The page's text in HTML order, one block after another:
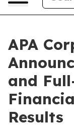
APA
and
Results